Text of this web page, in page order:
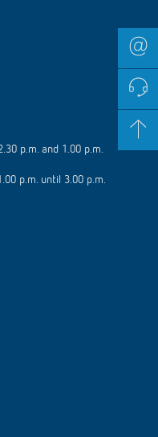
p.m. and 1.00 p.m.
p.m. until 3.00 p.m.